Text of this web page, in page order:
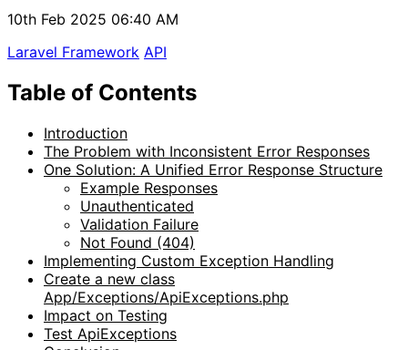
10th Feb 2025 06:40 AM
Laravel Framework API
Table of Contents
Introduction
The Problem with Inconsistent Error Responses
One Solution: A Unified Error Response Structure
Example Responses
Unauthenticated
Validation Failure
Not Found (404)
Implementing Custom Exception Handling
Create a new class
App/Exceptions/ApiExceptions.php
Impact on Testing
Test ApiExceptions